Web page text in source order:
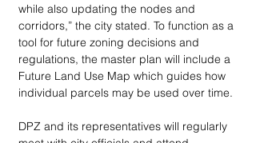
while also updating the nodes and
corridors,” the city stated. To function as a
tool for future zoning decisions and
regulations, the master plan will include a
Future Land Use Map which guides how
individual parcels may be used over time.
DPZ and its representatives will regularly